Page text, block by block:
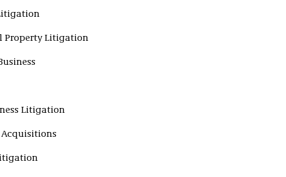
Property Litigation
Litigation
Acquisitions